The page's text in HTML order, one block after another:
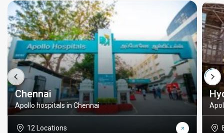
Chennai
Apollo hospitals in Chennai
12 Locations